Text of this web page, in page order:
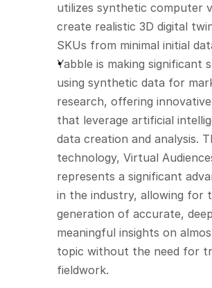
utilizes synthetic computer
create realistic 3D digital
SKUs from minimal initial
Yabble is making significant
using synthetic data for
research, offering
that leverage artificial
data creation and analysis.
technology, Virtual
represents a significant
in the industry, allowing for
generation of accurate,
meaningful insights on
topic without the need for
fieldwork.